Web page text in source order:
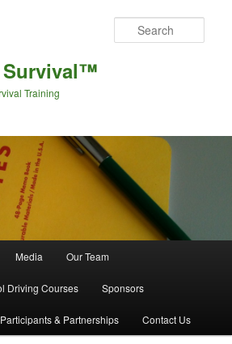
Survival™
Training
Media Our Team
Driving Courses Sponsors
Participants & Partnerships Contact Us